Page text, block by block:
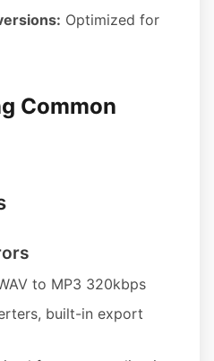
Optimized for
Common
to MP3 320kbps
built-in export